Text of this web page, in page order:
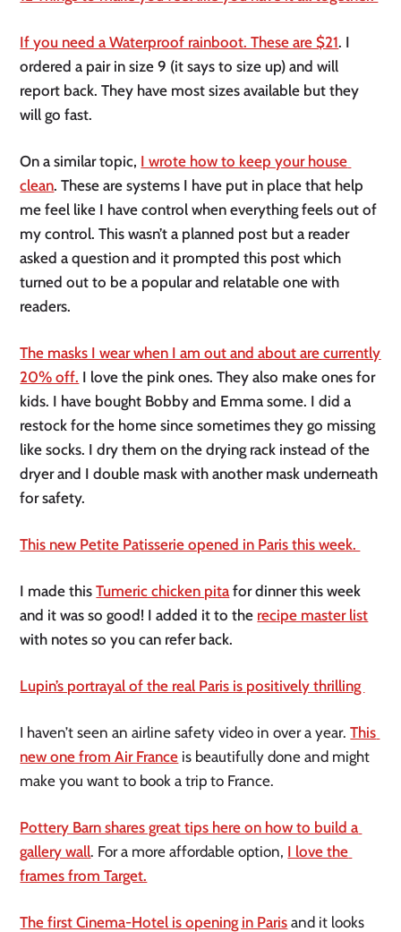
If you need a Waterproof rainboot. These are $21. I
ordered a pair in size 9 (it says to size up) and will
report back. They have most sizes available but they
will go fast.
On a similar topic, I wrote how to keep your house
clean. These are systems I have put in place that help
me feel like I have control when everything feels out of
my control. This wasn’t a planned post but a reader
asked a question and it prompted this post which
turned out to be a popular and relatable one with
readers.
The masks I wear when I am out and about are currently
20% off. I love the pink ones. They also make ones for
kids. I have bought Bobby and Emma some. I did a
restock for the home since sometimes they go missing
like socks. I dry them on the drying rack instead of the
dryer and I double mask with another mask underneath
for safety.
This new Petite Patisserie opened in Paris this week.
I made this Tumeric chicken pita for dinner this week
and it was so good! I added it to the recipe master list
with notes so you can refer back.
Lupin’s portrayal of the real Paris is positively thrilling
I haven’t seen an airline safety video in over a year. This
new one from Air France is beautifully done and might
make you want to book a trip to France.
Pottery Barn shares great tips here on how to build a
gallery wall. For a more affordable option, I love the
frames from Target.
The first Cinema-Hotel is opening in Paris and it looks